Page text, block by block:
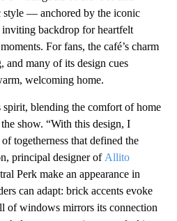
style — anchored by the iconic
backdrop for heartfelt
For fans, the café’s charm
and many of its design cues
welcoming home.
spirit, blending the comfort of home
show. “With this design, I
togetherness that defined the
principal designer of Allito
Perk make an appearance in
can adapt: brick accents evoke
of windows mirrors its connection